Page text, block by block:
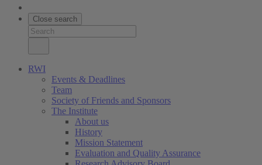
Close search
RWI
Events & Deadlines
Team
Society of Friends and Sponsors
The Institute
About us
History
Mission Statement
Evaluation and Quality Assurance